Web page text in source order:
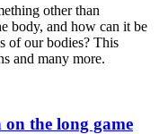
other than
body, and how can it be
of our bodies? This
and many more.
the long game